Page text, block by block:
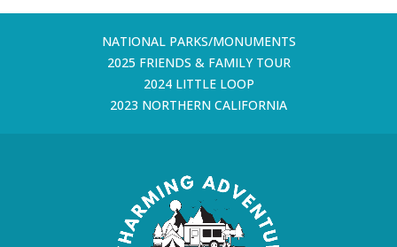
NATIONAL PARKS/MONUMENTS
2025 FRIENDS & FAMILY TOUR
2024 LITTLE LOOP
2023 NORTHERN CALIFORNIA